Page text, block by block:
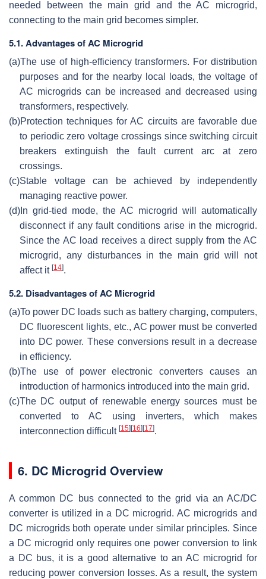
needed between the main grid and the AC microgrid,
connecting to the main grid becomes simpler.
5.1. Advantages of AC Microgrid
(a)The use of high-efficiency transformers. For distribution
purposes and for the nearby local loads, the voltage of
AC microgrids can be increased and decreased using
transformers, respectively.
(b)Protection techniques for AC circuits are favorable due
to periodic zero voltage crossings since switching circuit
breakers extinguish the fault current arc at zero
crossings.
(c)Stable voltage can be achieved by independently
managing reactive power.
(d) In grid-tied mode, the AC microgrid will automatically
disconnect if any fault conditions arise in the microgrid.
Since the AC load receives a direct supply from the AC
microgrid, any disturbances in the main grid will not
affect it [14].
5.2. Disadvantages of AC Microgrid
(a)To power DC loads such as battery charging, computers,
DC fluorescent lights, etc., AC power must be converted
into DC power. These conversions result in a decrease
in efficiency.
(b)The use of power electronic converters causes an
introduction of harmonics introduced into the main grid.
(c)The DC output of renewable energy sources must be
converted to AC using inverters, which makes
interconnection difficult [15] [16] [17].
6. DC Microgrid Overview
A common DC bus connected to the grid via an AC/DC
converter is utilized in a DC microgrid. AC microgrids and
DC microgrids both operate under similar principles. Since
a DC microgrid only requires one power conversion to link
a DC bus, it is a good alternative to an AC microgrid for
reducing power conversion losses. As a result, the system